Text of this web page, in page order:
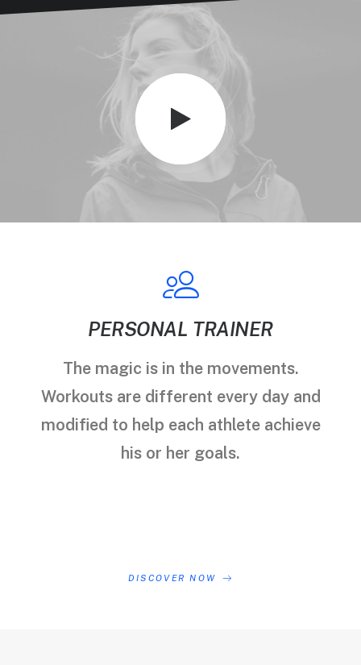
PERSONAL TRAINER
The magic is in the movements.
Workouts are different every day and
modified to help each athlete achieve
his or her goals.
DISCOVER NOW